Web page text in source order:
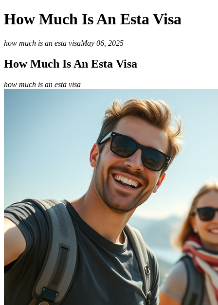
How Much Is An Esta Visa
how much is an esta visaMay 06, 2025
How Much Is An Esta Visa
how much is an esta visa